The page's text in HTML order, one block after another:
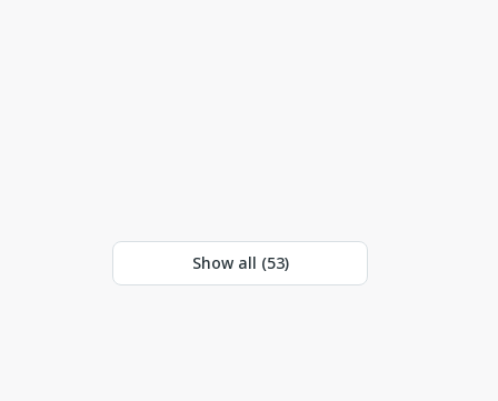
Show all (53)